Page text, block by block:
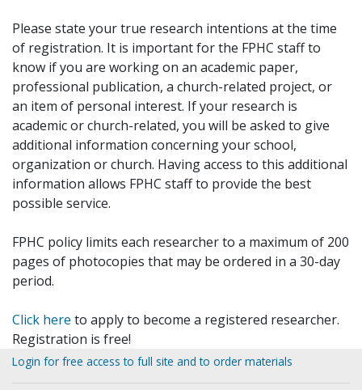
Please state your true research intentions at the time
of registration. It is important for the FPHC staff to
know if you are working on an academic paper,
professional publication, a church-related project, or
an item of personal interest. If your research is
academic or church-related, you will be asked to give
additional information concerning your school,
organization or church. Having access to this additional
information allows FPHC staff to provide the best
possible service.
FPHC policy limits each researcher to a maximum of 200
pages of photocopies that may be ordered in a 30-day
period.
Click here to apply to become a registered researcher.
Registration is free!
Login for free access to full site and to order materials